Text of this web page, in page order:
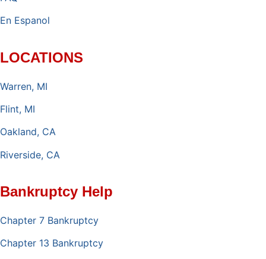
En Espanol
LOCATIONS
Warren, MI
Flint, MI
Oakland, CA
Riverside, CA
Bankruptcy Help
Chapter 7 Bankruptcy
Chapter 13 Bankruptcy